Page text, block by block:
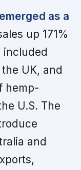
as a
up 171%
included
UK, and
hemp-
U.S. The
and